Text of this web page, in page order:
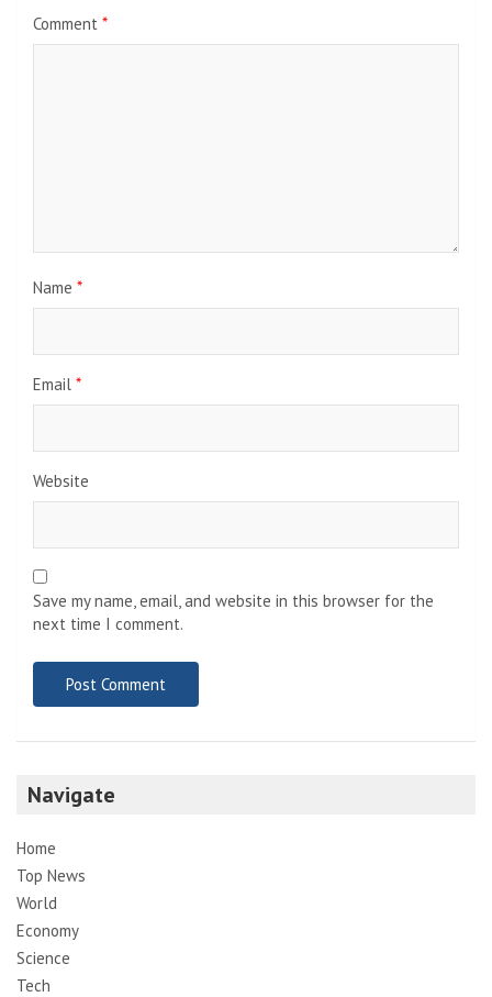
Comment *
Name *
Email *
Website
Save my name, email, and website in this browser for the
next time I comment.
Navigate
Home
Top News
World
Economy
Science
Tech